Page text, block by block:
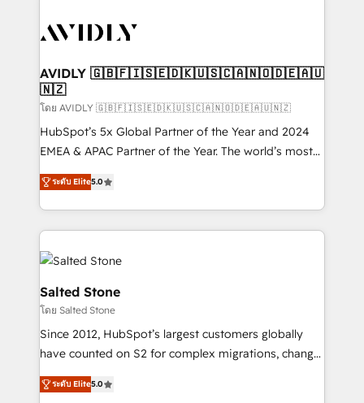
Healthcare - Financial Services - Managed IT (MSP) -
we help: ✔️ Full HubSpot implementations and portal
optimization ✔️ Data migrations, CRM architecture,
and reporting foundations ✔️ Custom integrations
and workflow automation ✔️ User adoption
programs, training, and enablement Through project-
partnerships, we guide organizations through the
revenue maturity model - delivering the right
grows.
AVIDLY 🇬🇧🇫🇮🇸🇪🇩🇰🇺🇸🇨🇦🇳🇴🇩🇪🇦🇺
🇳🇿
โดย AVIDLY 🇬🇧🇫🇮🇸🇪🇩🇰🇺🇸🇨🇦🇳🇴🇩🇪🇦🇺🇳🇿
HubSpot’s 5x Global Partner of the Year and 2024
EMEA & APAC Partner of the Year. The world’s most
experienced and fully accredited HubSpot Solutions
Partner. 🚀 With 2,750+ HubSpot projects delivered
and 370+ specialists across EMEA, APAC and NAM,
we de-risk complex CRM programmes and
accelerate ROI across every HubSpot Hub. 🧭 From
multi-region migrations to AI-powered automation,
we turn complexity into clarity, human at global
scale. 🏆 HubSpot’s CEO called us “the partner of the
future.” Others agree it is proof of trust built through
measurable impact.
ระดับ Elite5.0
Salted Stone
โดย Salted Stone
Since 2012, HubSpot’s largest customers globally
have counted on S2 for complex migrations, change
management, systems integration, and creative
solutions that deliver measurable impact and
ระดับ Elite5.0